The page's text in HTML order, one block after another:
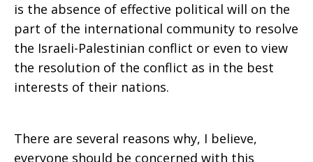
is the absence of effective political will on the
part of the international community to resolve
the Israeli-Palestinian conflict or even to view
the resolution of the conflict as in the best
interests of their nations.
There are several reasons why, I believe,
everyone should be concerned with this